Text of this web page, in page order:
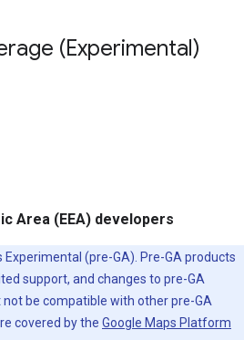
(Experimental)
Area (EEA) developers
(pre-GA). Pre-GA products
support, and changes to pre-GA
be compatible with other pre-GA
covered by the Google Maps Platform